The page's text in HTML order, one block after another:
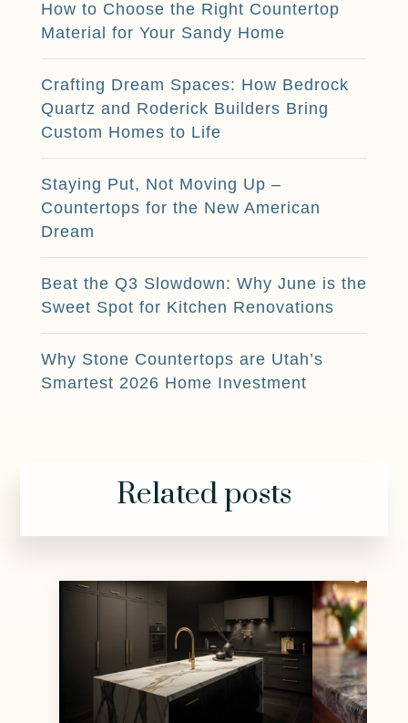
How to Choose the Right Countertop
Material for Your Sandy Home
Crafting Dream Spaces: How Bedrock
Quartz and Roderick Builders Bring
Custom Homes to Life
Staying Put, Not Moving Up –
Countertops for the New American
Dream
Beat the Q3 Slowdown: Why June is the
Sweet Spot for Kitchen Renovations
Why Stone Countertops are Utah’s
Smartest 2026 Home Investment
Related posts